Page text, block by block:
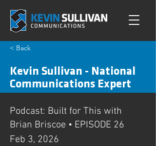
< Back
Kevin Sullivan - National
Communications Expert
Podcast: Built for This with
Brian Briscoe • EPISODE 26
Feb 3, 2026